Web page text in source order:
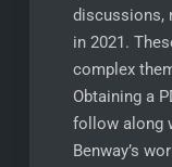
discussions,
in 2021.
complex
Obtaining a
follow along
Benway’s